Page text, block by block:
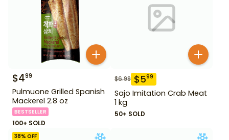
$499
Pulmuone Grilled Spanish
Mackerel 2.8 oz
BESTSELLER
100+ SOLD
$6.99 $599
Sajo Imitation Crab Meat
1 kg
50+ SOLD
38% OFF